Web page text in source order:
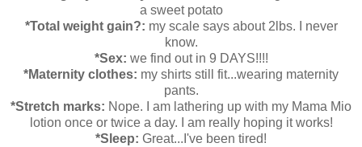
a sweet potato
*Total weight gain?: my scale says about 2lbs. I never
know.
*Sex: we find out in 9 DAYS!!!!
*Maternity clothes: my shirts still fit...wearing maternity
pants.
*Stretch marks: Nope. I am lathering up with my Mama Mio
lotion once or twice a day. I am really hoping it works!
*Sleep: Great...I've been tired!